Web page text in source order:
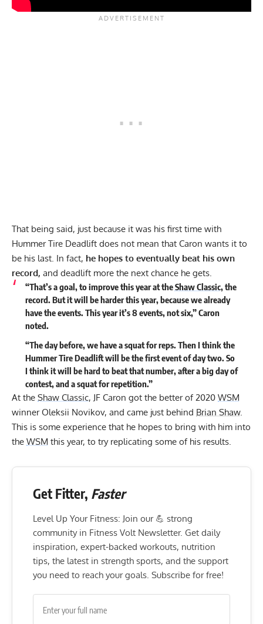
That being said, just because it was his first time with
Hummer Tire Deadlift does not mean that Caron wants it to
be his last. In fact, he hopes to eventually beat his own
record, and deadlift more the next chance he gets.
“That’s a goal, to improve this year at theShaw Classic, the
record. But it will be harder this year, because we already
have the events. This year it’s 8 events, not six,” Caron
noted.
“The day before, we have a squat for reps. Then I think the
Hummer Tire Deadlift will be the first event of day two. So
I think it will be hard to beat that number, after a big day of
contest, and a squat for repetition.”
At the Shaw Classic, JF Caron got the better of 2020 WSM
winnerOleksii Novikov, and came just behind Brian Shaw.
This is some experience that he hopes to bring with him into
the WSM this year, to try replicating some of his results.
Get Fitter, Faster
Level Up Your Fitness: Join our 💪 strong
community in Fitness Volt Newsletter. Get daily
inspiration, expert-backed workouts, nutrition
tips, the latest in strength sports, and the support
you need to reach your goals. Subscribe for free!